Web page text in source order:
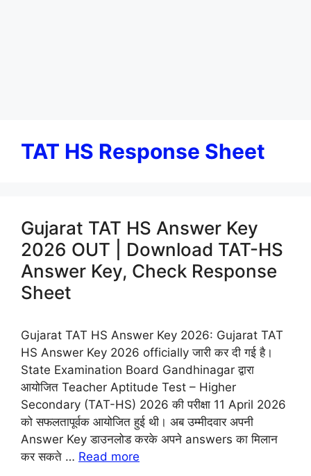
TAT HS Response Sheet
Gujarat TAT HS Answer Key
2026 OUT | Download TAT-HS
Answer Key, Check Response
Sheet
Gujarat TAT HS Answer Key 2026: Gujarat TAT
HS Answer Key 2026 officially जारी कर दी गई है।
State Examination Board Gandhinagar द्वारा
आयोजित Teacher Aptitude Test – Higher
Secondary (TAT-HS) 2026 की परीक्षा 11 April 2026
को सफलतापूर्वक आयोजित हुई थी। अब उम्मीदवार अपनी
Answer Key डाउनलोड करके अपने answers का मिलान
कर सकते … Read more